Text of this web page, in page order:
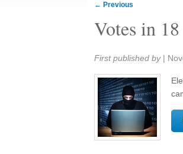
← Previous
Votes in
Share:
First published by |